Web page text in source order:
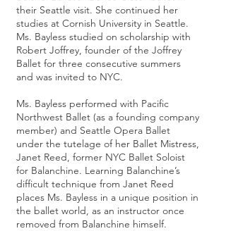
their Seattle visit. She continued her
studies at Cornish University in Seattle.
Ms. Bayless studied on scholarship with
Robert Joffrey, founder of the Joffrey
Ballet for three consecutive summers
and was invited to NYC.
Ms. Bayless performed with Pacific
Northwest Ballet (as a founding company
member) and Seattle Opera Ballet
under the tutelage of her Ballet Mistress,
Janet Reed, former NYC Ballet Soloist
for Balanchine. Learning Balanchine’s
difficult technique from Janet Reed
places Ms. Bayless in a unique position in
the ballet world, as an instructor once
removed from Balanchine himself.